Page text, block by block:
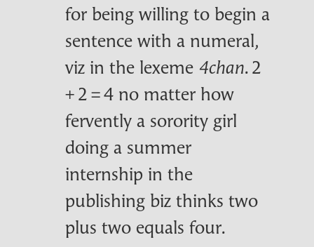
for being willing to begin a
sentence with a numeral,
viz in the lexeme 4chan. 2
+ 2 = 4 no matter how
fervently a sorority girl
doing a summer
internship in the
publishing biz thinks two
plus two equals four.